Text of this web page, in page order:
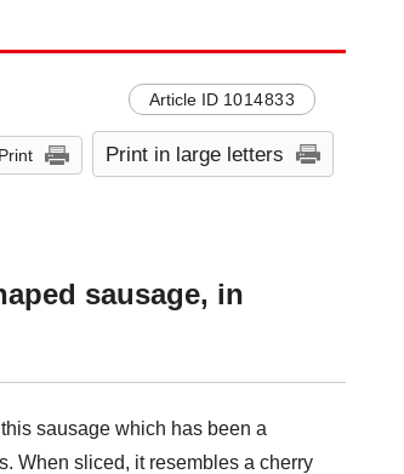
Article ID 1014833
Print Print in large letters
sausage, in
sausage which has been a
When sliced, it resembles a cherry